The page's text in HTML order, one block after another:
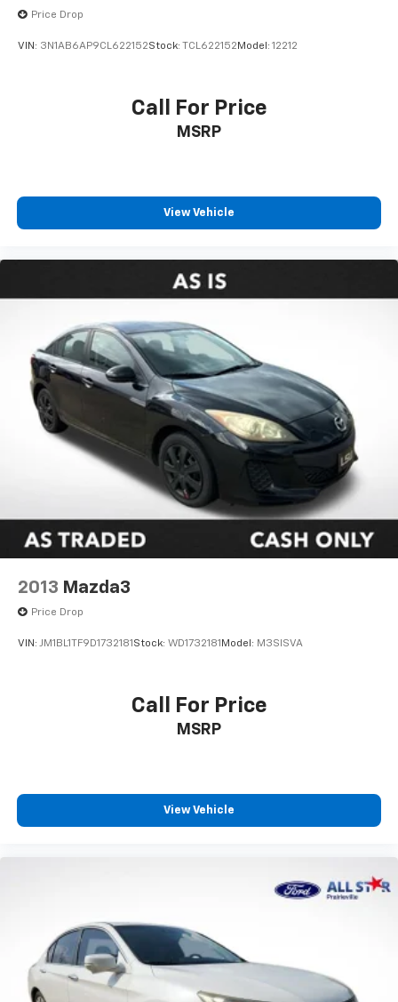
Price Drop
VIN: 3N1AB6AP9CL622152Stock: TCL622152 Model: 12212
Call For Price
MSRP
View Vehicle
2013 Mazda3
Price Drop
VIN: JM1BL1TF9D1732181 Stock: WD1732181 Model: M3SISVA
Call For Price
MSRP
View Vehicle